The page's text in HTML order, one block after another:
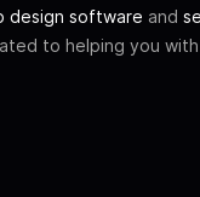
design software and
to helping you with